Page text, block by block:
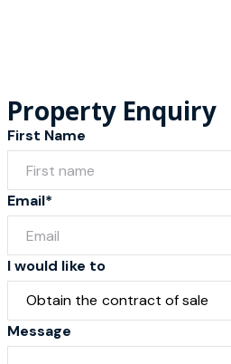
Property Enquiry
First Name
Email*
I would like to
Message